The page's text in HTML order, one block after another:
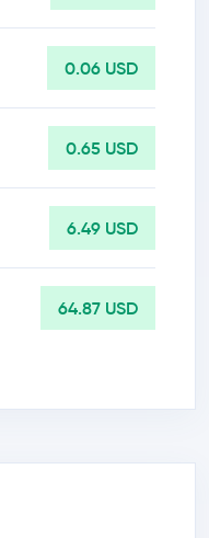
0.06 USD
0.65 USD
6.49 USD
64.87 USD